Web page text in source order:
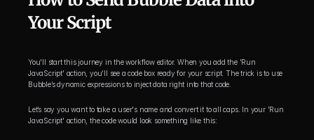
Your Script
You'll start this journey in the workflow editor. When you add the 'Run
JavaScript' action, you'll see a code box ready for your script. The trick is to use
Bubble’s dynamic expressions to inject data right into that code.
Let’s say you want to take a user's name and convert it to all caps. In your 'Run
JavaScript' action, the code would look something like this: